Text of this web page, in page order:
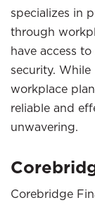
specializes in
through
have access
security.
workplace
reliable and
unwavering.
Corebridge